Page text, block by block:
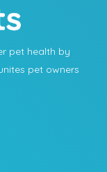
pet health by
pet owners